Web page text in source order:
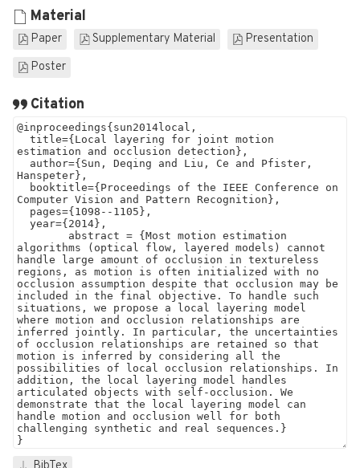
Material
Paper Supplementary Material
Presentation
Poster
Citation